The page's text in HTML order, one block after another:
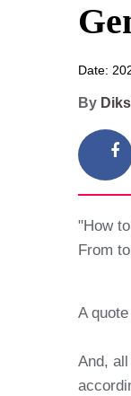
Date:
By
"How
From
A
And,